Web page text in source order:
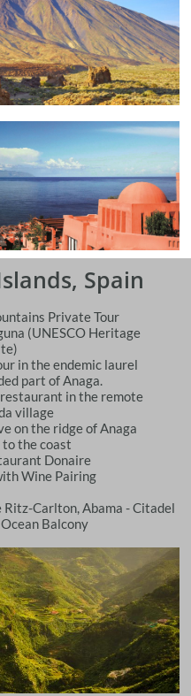
Spain
Private Tour
(UNESCO Heritage
in the endemic laurel
part of Anaga.
in the remote
village
on the ridge of Anaga
the coast
Donaire
Wine Pairing
Carlton, Abama - Citadel
Balcony